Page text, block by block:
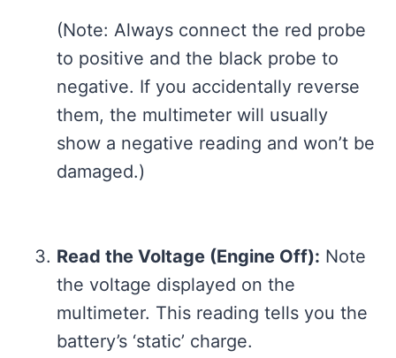
(Note: Always connect the red probe
to positive and the black probe to
negative. If you accidentally reverse
them, the multimeter will usually
show a negative reading and won’t be
damaged.)
Read the Voltage (Engine Off): Note
the voltage displayed on the
multimeter. This reading tells you the
battery’s ‘static’ charge.